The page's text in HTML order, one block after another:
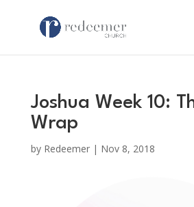
Joshua Week 10:
Wrap
by Redeemer| Nov 8, 2018